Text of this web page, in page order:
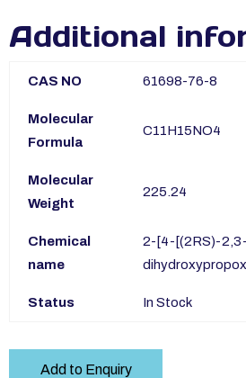
Additional
CAS NO 61698-76-8
Molecular
Formula
C11H15NO4
Molecular
Weight
225.24
Chemical
name
2-[4-[(2RS)-2,3-
Status In Stock
Add to Enquiry